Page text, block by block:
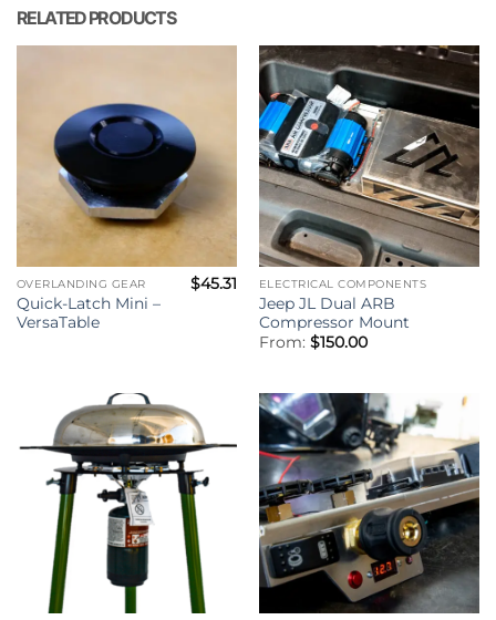
RELATED PRODUCTS
OVERLANDING GEAR
Quick-Latch Mini –
VersaTable
$45.31 ELECTRICAL COMPONENTS
Jeep JL Dual ARB
Compressor Mount
From: $150.00